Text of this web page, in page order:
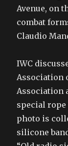
Avenue, on
combat
Claudio
IWC
Association
Association
special
photo is
silicone